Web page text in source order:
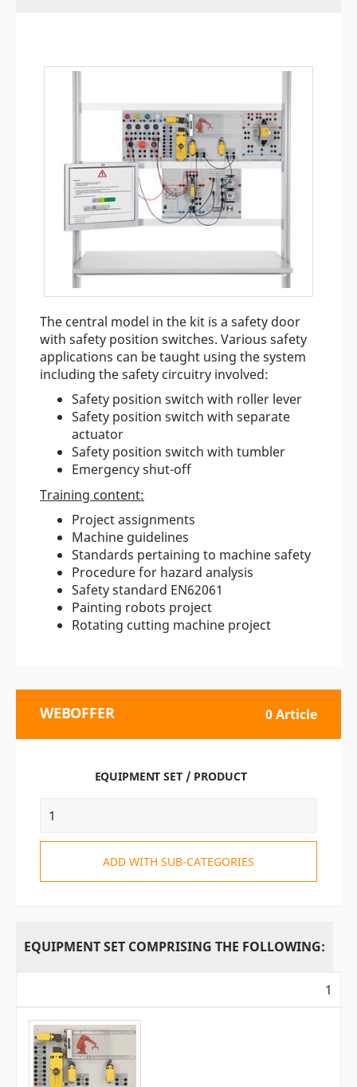
The central model in the kit is a safety door
with safety position switches. Various safety
applications can be taught using the system
including the safety circuitry involved:
Safety position switch with roller lever
Safety position switch with separate
actuator
Safety position switch with tumbler
Emergency shut-off
Training content:
Project assignments
Machine guidelines
Standards pertaining to machine safety
Procedure for hazard analysis
Safety standard EN62061
Painting robots project
Rotating cutting machine project
WEBOFFER 0 Article
EQUIPMENT SET / PRODUCT
ADD WITH SUB-CATEGORIES
EQUIPMENT SET COMPRISING THE FOLLOWING:
1